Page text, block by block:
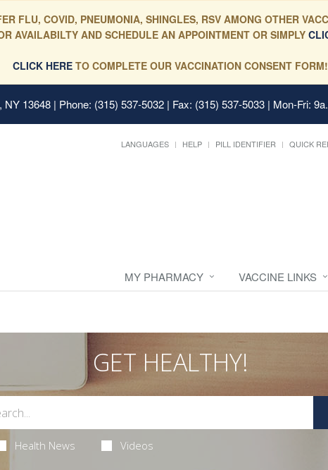
FLU, COVID, PNEUMONIA, SHINGLES, RSV AMONG OTHER
AVAILABILTY AND SCHEDULE AN APPOINTMENT OR SIMPLY
CLICK HERE TO COMPLETE OUR VACCINATION CONSENT FORM!
NY 13648 | Phone: (315) 537-5032 | Fax: (315) 537-5033 | Mon-Fri:
LANGUAGES HELP PILL IDENTIFIER QUICK
MY PHARMACY VACCINE LINKS
GET HEALTHY!
Health News Videos